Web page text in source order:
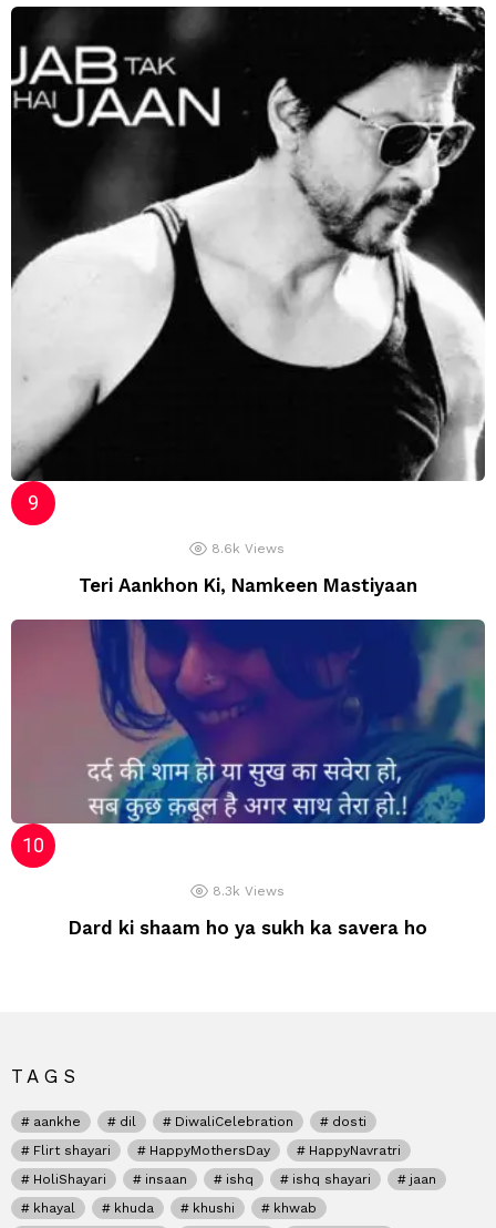
8.6k Views
Teri Aankhon Ki, Namkeen Mastiyaan
8.3k Views
Dard ki shaam ho ya sukh ka savera ho
TAGS
aankhe dil DiwaliCelebration
dosti
Flirt shayari
HappyMothersDay
HappyNavratri
HoliShayari
insaan ishq ishq shayari
jaan
khayal
khuda khushi
khwab